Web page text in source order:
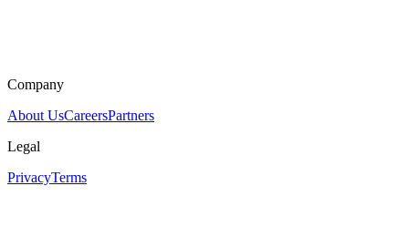
Company
About UsCareersPartners
Legal
PrivacyTerms